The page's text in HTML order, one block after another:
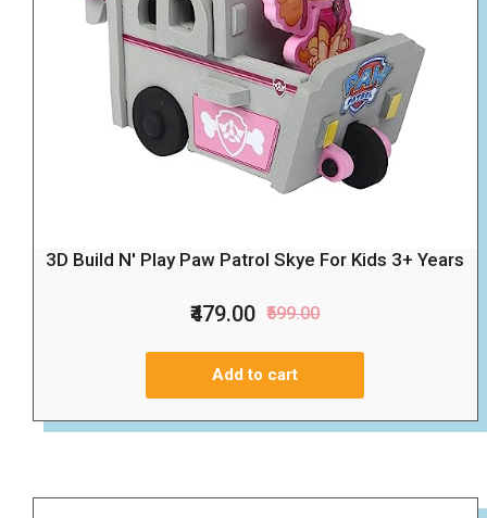
3D Build N' Play Paw Patrol Skye For Kids 3+ Years
₹479.00 ₹599.00
Add to cart